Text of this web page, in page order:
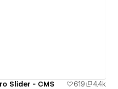
Slider - CMS 619
4.4k